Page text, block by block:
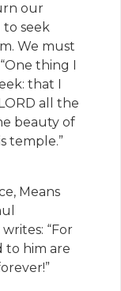
our
seek
We must
thing I
that I
all the
beauty of
temple.”
Means
“For
to him are